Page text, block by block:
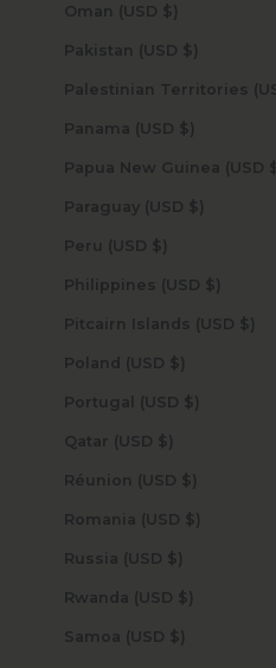
Oman (USD $)
Pakistan (USD $)
Panama (USD $)
Papua
Paraguay (USD $)
Peru (USD $)
Philippines (USD $)
Pitcairn Islands (USD $)
Poland (USD $)
Portugal (USD $)
Qatar (USD $)
Réunion (USD $)
Romania (USD $)
Russia (USD $)
Rwanda (USD $)
Samoa (USD $)